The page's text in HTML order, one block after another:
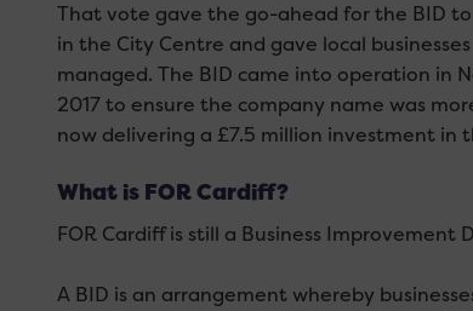
That vote gave the go-ahead for the BID
in the City Centre and gave local
managed. The BID came into operation in
2017 to ensure the company name was
now delivering a £7.5 million investment in
What is FOR Cardiff?
FOR Cardiff is still a Business Improvement
A BID is an arrangement whereby